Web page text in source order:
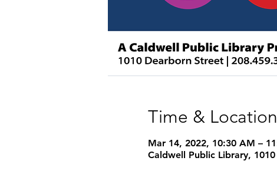
Time & Location
Mar 14, 2022, 10:30 AM –
Caldwell Public Library,